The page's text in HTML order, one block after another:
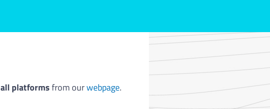
all platformsfrom ourwebpage.